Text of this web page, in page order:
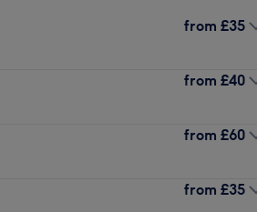
from £35
from £40
from £60
from £35